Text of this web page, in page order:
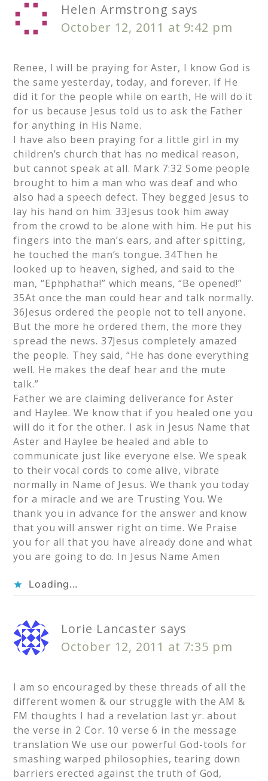
Helen Armstrong says
October 12, 2011 at 9:42 pm
Renee, I will be praying for Aster, I know God is
the same yesterday, today, and forever. If He
did it for the people while on earth, He will do it
for us because Jesus told us to ask the Father
for anything in His Name.
I have also been praying for a little girl in my
children’s church that has no medical reason,
but cannot speak at all. Mark 7:32 Some people
brought to him a man who was deaf and who
also had a speech defect. They begged Jesus to
lay his hand on him. 33Jesus took him away
from the crowd to be alone with him. He put his
fingers into the man’s ears, and after spitting,
he touched the man’s tongue. 34Then he
looked up to heaven, sighed, and said to the
man, “Ephphatha!” which means, “Be opened!”
35At once the man could hear and talk normally.
36Jesus ordered the people not to tell anyone.
But the more he ordered them, the more they
spread the news. 37Jesus completely amazed
the people. They said, “He has done everything
well. He makes the deaf hear and the mute
talk.”
Father we are claiming deliverance for Aster
and Haylee. We know that if you healed one you
will do it for the other. I ask in Jesus Name that
Aster and Haylee be healed and able to
communicate just like everyone else. We speak
to their vocal cords to come alive, vibrate
normally in Name of Jesus. We thank you today
for a miracle and we are Trusting You. We
thank you in advance for the answer and know
that you will answer right on time. We Praise
you for all that you have already done and what
you are going to do. In Jesus Name Amen
Loading...
Lorie Lancaster says
October 12, 2011 at 7:35 pm
I am so encouraged by these threads of all the
different women & our struggle with the AM &
FM thoughts I had a revelation last yr. about
the verse in 2 Cor. 10 verse 6 in the message
translation We use our powerful God-tools for
smashing warped philosophies, tearing down
barriers erected against the truth of God,